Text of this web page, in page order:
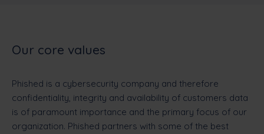
Our core values
Phished is a cybersecurity company and therefore
confidentiality, integrity and availability of customers data
is of paramount importance and the primary focus of our
organization. Phished partners with some of the best